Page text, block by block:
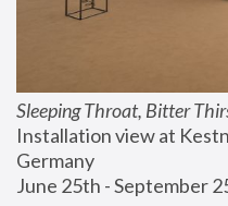
Sleeping Throat, Bitter
Installation view at
Germany
June 25th - September